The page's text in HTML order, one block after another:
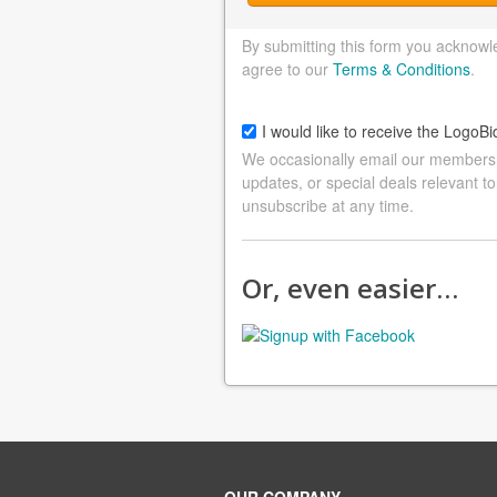
By submitting this form you
agree to our Terms & Conditions.
I would like to receive the
We occasionally email our
updates, or special deals relevant
unsubscribe at any time.
Or, even easier…